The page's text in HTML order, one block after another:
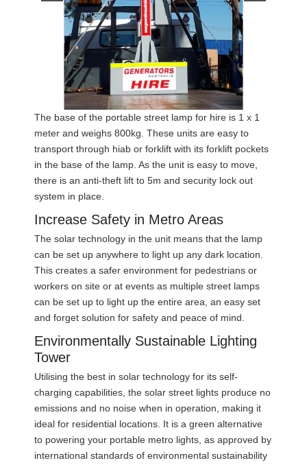
The base of the portable street lamp for hire is 1 x 1
meter and weighs 800kg. These units are easy to
transport through hiab or forklift with its forklift pockets
in the base of the lamp. As the unit is easy to move,
there is an anti-theft lift to 5m and security lock out
system in place.
Increase Safety in Metro Areas
The solar technology in the unit means that the lamp
can be set up anywhere to light up any dark location.
This creates a safer environment for pedestrians or
workers on site or at events as multiple street lamps
can be set up to light up the entire area, an easy set
and forget solution for safety and peace of mind.
Environmentally Sustainable Lighting
Tower
Utilising the best in solar technology for its self-
charging capabilities, the solar street lights produce no
emissions and no noise when in operation, making it
ideal for residential locations. It is a green alternative
to powering your portable metro lights, as approved by
international standards of environmental sustainability